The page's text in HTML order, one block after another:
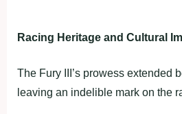
Racing Heritage and Cultural
The Fury III’s prowess extended
leaving an indelible mark on the